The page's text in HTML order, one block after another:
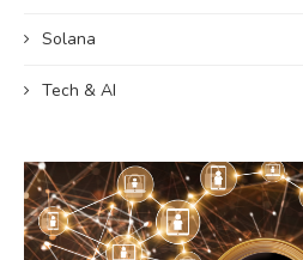
Solana
Tech & AI